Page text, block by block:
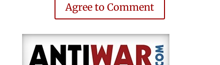
Agree to Comment